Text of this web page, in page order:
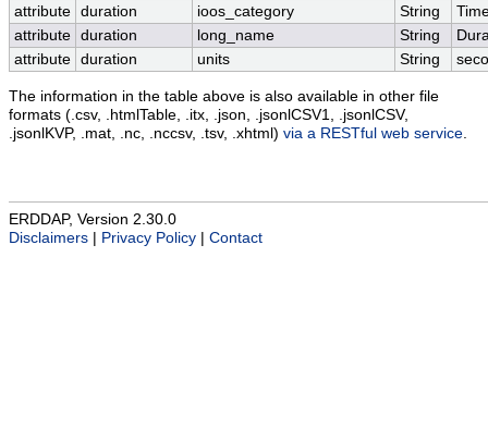
attribute duration ioos_category String
attribute duration long_name String
attribute duration units String
The information in the table above is also available in other file
formats (.csv, .htmlTable, .itx, .json, .jsonlCSV1, .jsonlCSV,
.jsonlKVP, .mat, .nc, .nccsv, .tsv, .xhtml) via a RESTful web service
ERDDAP, Version 2.30.0
Disclaimers
Privacy Policy Contact